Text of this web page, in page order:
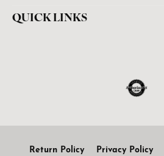
QUICK LINKS
Return Policy Privacy Policy